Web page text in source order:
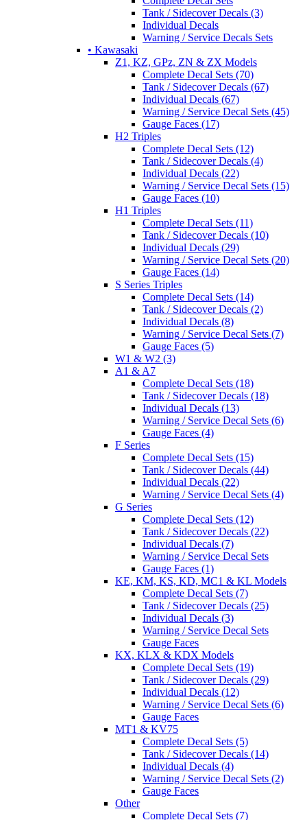
Tank / Sidecover Decals (3)
Individual Decals
Warning / Service Decals Sets
• Kawasaki
Z1, KZ, GPz, ZN & ZX Models
Complete Decal Sets (70)
Tank / Sidecover Decals (67)
Individual Decals (67)
Warning / Service Decal Sets (45)
Gauge Faces (17)
H2 Triples
Complete Decal Sets (12)
Tank / Sidecover Decals (4)
Individual Decals (22)
Warning / Service Decal Sets (15)
Gauge Faces (10)
H1 Triples
Complete Decal Sets (11)
Tank / Sidecover Decals (10)
Individual Decals (29)
Warning / Service Decal Sets (20)
Gauge Faces (14)
S Series Triples
Complete Decal Sets (14)
Tank / Sidecover Decals (2)
Individual Decals (8)
Warning / Service Decal Sets (7)
Gauge Faces (5)
W1 & W2 (3)
A1 & A7
Complete Decal Sets (18)
Tank / Sidecover Decals (18)
Individual Decals (13)
Warning / Service Decal Sets (6)
Gauge Faces (4)
F Series
Complete Decal Sets (15)
Tank / Sidecover Decals (44)
Individual Decals (22)
Warning / Service Decal Sets (4)
G Series
Complete Decal Sets (12)
Tank / Sidecover Decals (22)
Individual Decals (7)
Warning / Service Decal Sets
Gauge Faces (1)
KE, KM, KS, KD, MC1 & KL Models
Complete Decal Sets (7)
Tank / Sidecover Decals (25)
Individual Decals (3)
Warning / Service Decal Sets
Gauge Faces
KX, KLX & KDX Models
Complete Decal Sets (19)
Tank / Sidecover Decals (29)
Individual Decals (12)
Warning / Service Decal Sets (6)
Gauge Faces
MT1 & KV75
Complete Decal Sets (5)
Tank / Sidecover Decals (14)
Individual Decals (4)
Warning / Service Decal Sets (2)
Gauge Faces
Other
Complete Decal Sets (7)